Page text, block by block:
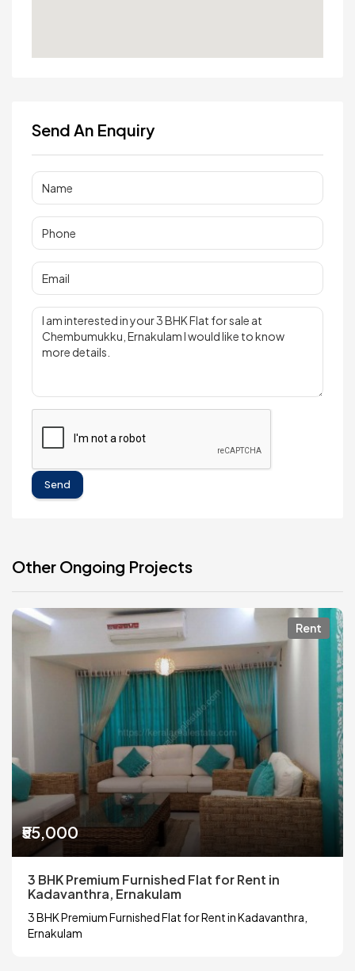
Send An Enquiry
Send
Other Ongoing Projects
Rent
₹55,000
3 BHK Premium Furnished Flat for Rent in
Kadavanthra, Ernakulam
3 BHK Premium Furnished Flat for Rent in Kadavanthra,
Ernakulam